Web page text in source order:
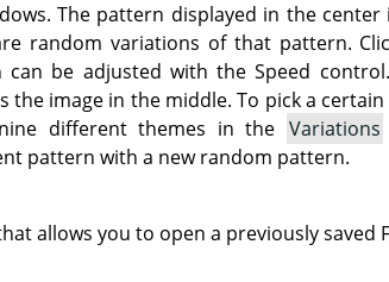
The pattern displayed in the
random variations of that pattern.
can be adjusted with the Speed
the image in the middle. To pick a
different themes in the Variations
pattern with a new random pattern.
allows you to open a previously saved